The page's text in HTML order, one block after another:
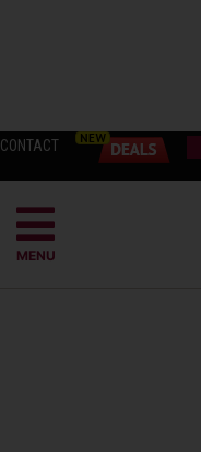
CONTACT
MENU